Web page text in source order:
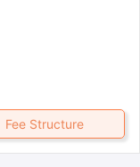
Fee Structure